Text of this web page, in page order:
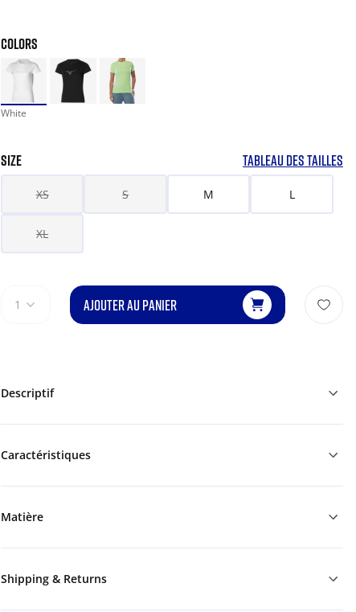
COLORS
White
SIZE TABLEAU DES TAILLES
XS S M L
XL
1 AJOUTER AU PANIER
Descriptif
Caractéristiques
Matière
Shipping & Returns